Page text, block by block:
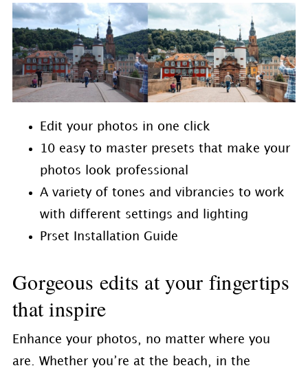
Edit your photos in one click
10 easy to master presets that make your
photos look professional
A variety of tones and vibrancies to work
with different settings and lighting
Prset Installation Guide
Gorgeous edits at your fingertips
that inspire
Enhance your photos, no matter where you
are. Whether you’re at the beach, in the